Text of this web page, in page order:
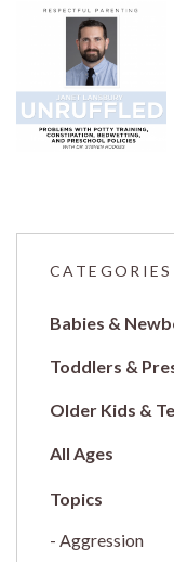
Babies &
Toddlers &
Older Kids &
All Ages
Aggression